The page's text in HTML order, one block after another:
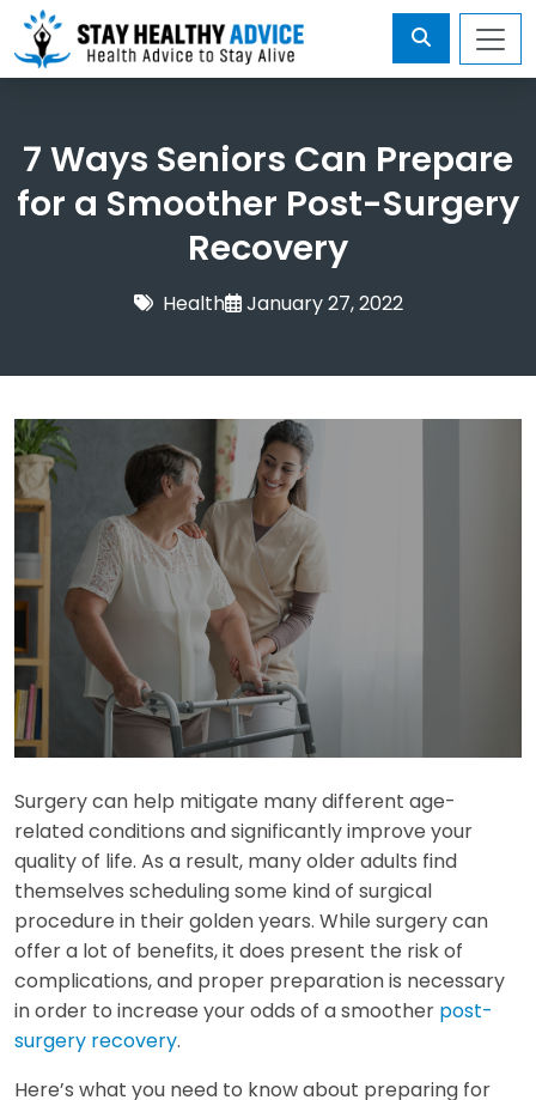
7 Ways Seniors Can Prepare
for a Smoother Post-Surgery
Recovery
Health January 27, 2022
Surgery can help mitigate many different age-
related conditions and significantly improve your
quality of life. As a result, many older adults find
themselves scheduling some kind of surgical
procedure in their golden years. While surgery can
offer a lot of benefits, it does present the risk of
complications, and proper preparation is necessary
in order to increase your odds of a smoother post-
surgery recovery.
Here’s what you need to know about preparing for